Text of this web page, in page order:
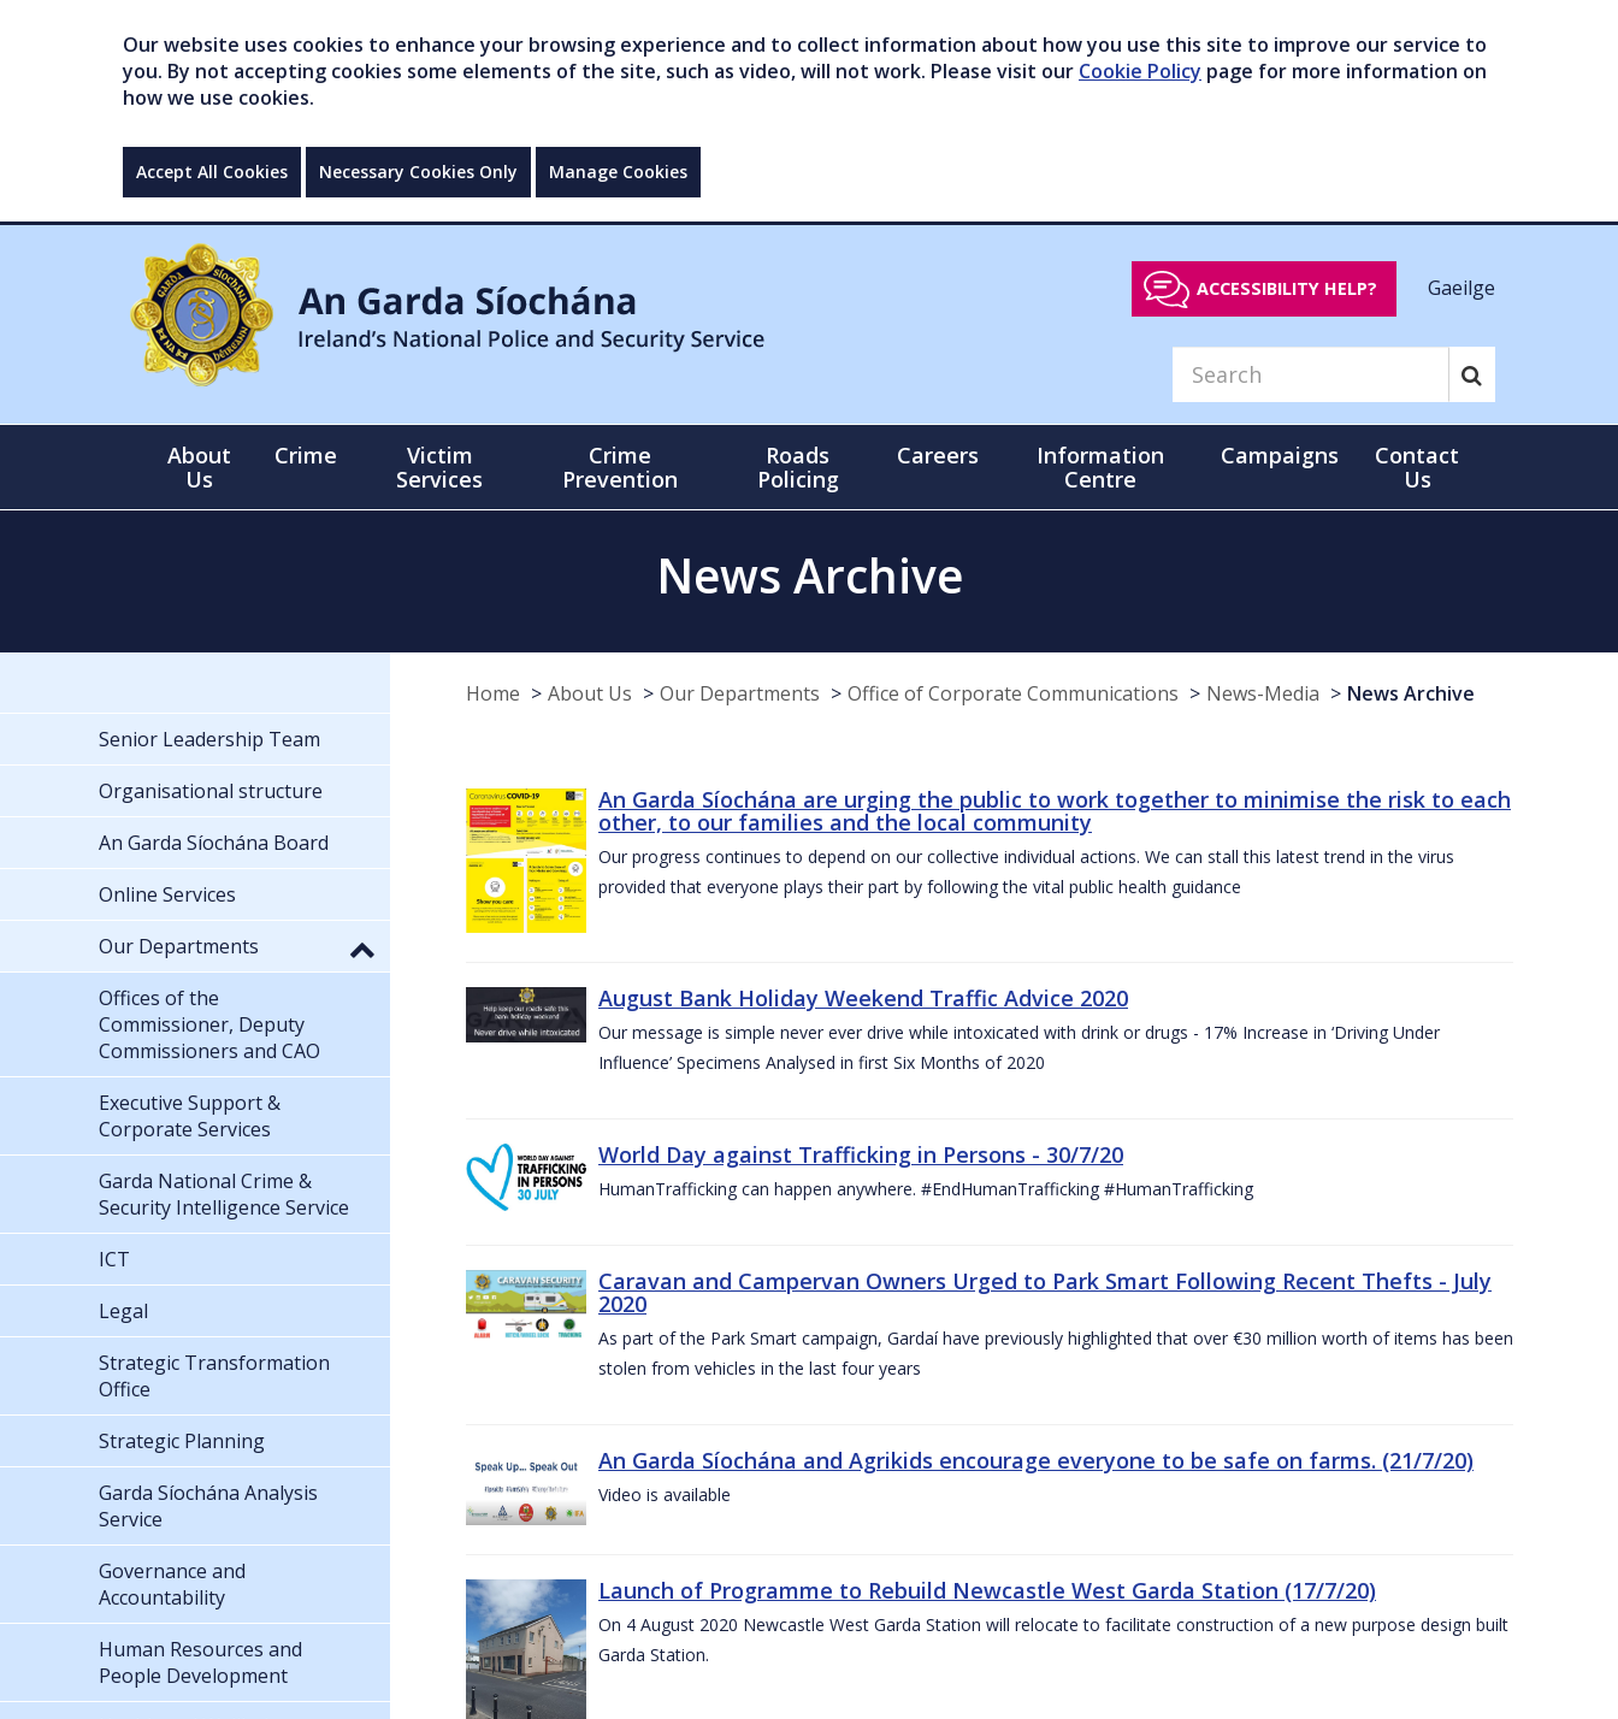
Our website uses cookies to enhance your browsing experience and to collect information about how you use this site to improve our service to
you. By not accepting cookies some elements of the site, such as video, will not work. Please visit our Cookie Policy page for more information on
how we use cookies.
Accept All Cookies Necessary Cookies Only Manage Cookies
ACCESSIBILITY HELP? Gaeilge
About
Us
Crime
Victim
Services
Crime
Prevention
Roads
Policing
Careers
Information
Centre
Campaigns
Contact
Us
News Archive
Home About Us Our Departments Office of Corporate Communications News-Media News Archive
An Garda Síochána are urging the public to work together to minimise the risk to each
other, to our families and the local community
Our progress continues to depend on our collective individual actions. We can stall this latest trend in the virus
provided that everyone plays their part by following the vital public health guidance
August Bank Holiday Weekend Traffic Advice 2020
Our message is simple never ever drive while intoxicated with drink or drugs - 17% Increase in ‘Driving Under
Influence’ Specimens Analysed in first Six Months of 2020
World Day against Trafficking in Persons - 30/7/20
HumanTrafficking can happen anywhere. #EndHumanTrafficking #HumanTrafficking
Caravan and Campervan Owners Urged to Park Smart Following Recent Thefts - July
2020
As part of the Park Smart campaign, Gardaí have previously highlighted that over €30 million worth of items has been
stolen from vehicles in the last four years
An Garda Síochána and Agrikids encourage everyone to be safe on farms. (21/7/20)
Video is available
Launch of Programme to Rebuild Newcastle West Garda Station (17/7/20)
On 4 August 2020 Newcastle West Garda Station will relocate to facilitate construction of a new purpose design built
Garda Station.
Senior Leadership Team
Organisational structure
An Garda Síochána Board
Online Services
Our Departments
Offices of the
Commissioner, Deputy
Commissioners and CAO
Executive Support &
Corporate Services
Garda National Crime &
Security Intelligence Service
ICT
Legal
Strategic Transformation
Office
Strategic Planning
Garda Síochána Analysis
Service
Governance and
Accountability
Human Resources and
People Development